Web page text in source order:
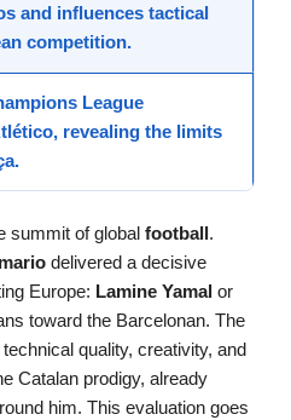
and influences tactical
competition.
League
revealing the limits
summit of global football.
delivered a decisive
Europe: Lamine Yamal or
toward the Barcelonan. The
quality, creativity, and
Catalan prodigy, already
him. This evaluation goes